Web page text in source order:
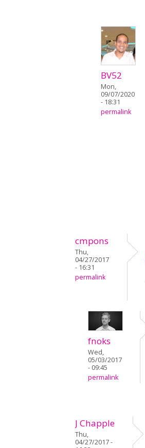
BV52
Mon,
09/07/2020
- 18:31
permalink
cmpons
Thu,
04/27/2017
- 16:31
permalink
fnoks
Wed,
05/03/2017
- 09:45
permalink
J Chapple
Thu,
04/27/2017 -